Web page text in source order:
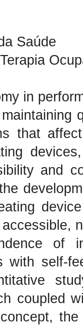
Saúde
in
that
and
of
with self-
coupled